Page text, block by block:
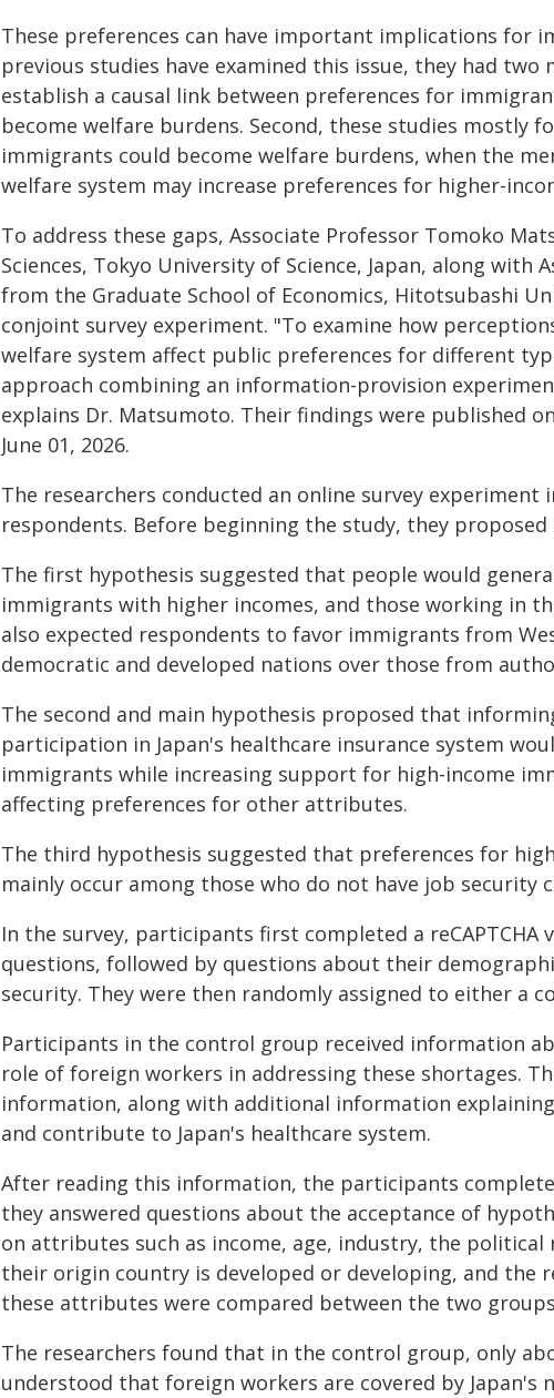
These preferences can have important implications for
previous studies have examined this issue, they had
establish a causal link between preferences for
become welfare burdens. Second, these studies mostly
immigrants could become welfare burdens, when the
welfare system may increase preferences for higher-
To address these gaps, Associate Professor Tomoko
Sciences, Tokyo University of Science, Japan, along with
from the Graduate School of Economics, Hitotsubashi
conjoint survey experiment. "To examine how
welfare system affect public preferences for different
approach combining an information-provision
explains Dr. Matsumoto. Their findings were published
June 01, 2026.
The researchers conducted an online survey experiment
respondents. Before beginning the study, they proposed
The first hypothesis suggested that people would
immigrants with higher incomes, and those working in
also expected respondents to favor immigrants from
democratic and developed nations over those from
The second and main hypothesis proposed that
participation in Japan's healthcare insurance system
immigrants while increasing support for high-income
affecting preferences for other attributes.
The third hypothesis suggested that preferences for
mainly occur among those who do not have job security
In the survey, participants first completed a
questions, followed by questions about their
security. They were then randomly assigned to either a
Participants in the control group received information
role of foreign workers in addressing these shortages.
information, along with additional information
and contribute to Japan's healthcare system.
After reading this information, the participants
they answered questions about the acceptance of
on attributes such as income, age, industry, the
their origin country is developed or developing, and the
these attributes were compared between the two
The researchers found that in the control group, only
understood that foreign workers are covered by Japan's